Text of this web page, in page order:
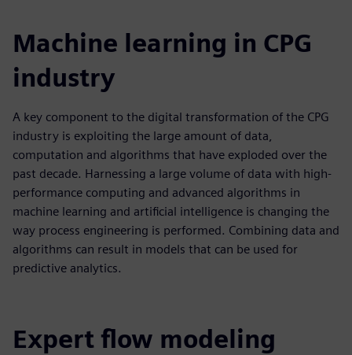
Machine learning in CPG
industry
A key component to the digital transformation of the CPG
industry is exploiting the large amount of data,
computation and algorithms that have exploded over the
past decade. Harnessing a large volume of data with high-
performance computing and advanced algorithms in
machine learning and artificial intelligence is changing the
way process engineering is performed. Combining data and
algorithms can result in models that can be used for
predictive analytics.
Expert flow modeling